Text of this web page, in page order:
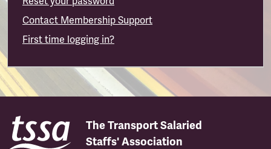
Contact Membership Support
First time logging in?
The Transport Salaried
Staffs' Association